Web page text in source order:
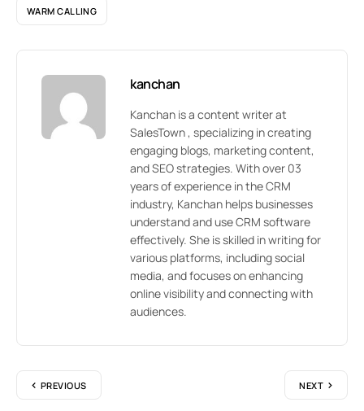
WARM CALLING
kanchan
Kanchan is a content writer at
SalesTown , specializing in creating
engaging blogs, marketing content,
and SEO strategies. With over 03
years of experience in the CRM
industry, Kanchan helps businesses
understand and use CRM software
effectively. She is skilled in writing for
various platforms, including social
media, and focuses on enhancing
online visibility and connecting with
audiences.
PREVIOUS NEXT